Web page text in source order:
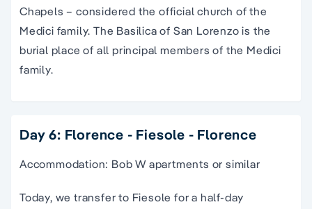
Chapels – considered the official church of the
Medici family. The Basilica of San Lorenzo is the
burial place of all principal members of the Medici
family.
Day 6: Florence - Fiesole - Florence
Accommodation: Bob W apartments or similar
Today, we transfer to Fiesole for a half-day